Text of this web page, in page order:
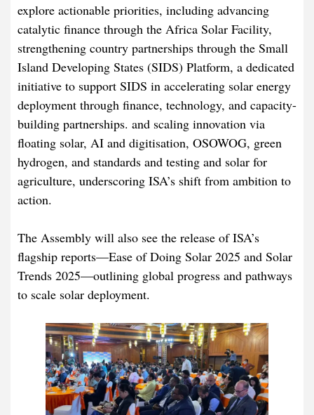
explore actionable priorities, including advancing
catalytic finance through the Africa Solar Facility,
strengthening country partnerships through the Small
Island Developing States (SIDS) Platform, a dedicated
initiative to support SIDS in accelerating solar energy
deployment through finance, technology, and capacity-
building partnerships. and scaling innovation via
floating solar, AI and digitisation, OSOWOG, green
hydrogen, and standards and testing and solar for
agriculture, underscoring ISA’s shift from ambition to
action.
The Assembly will also see the release of ISA’s
flagship reports—Ease of Doing Solar 2025 and Solar
Trends 2025—outlining global progress and pathways
to scale solar deployment.